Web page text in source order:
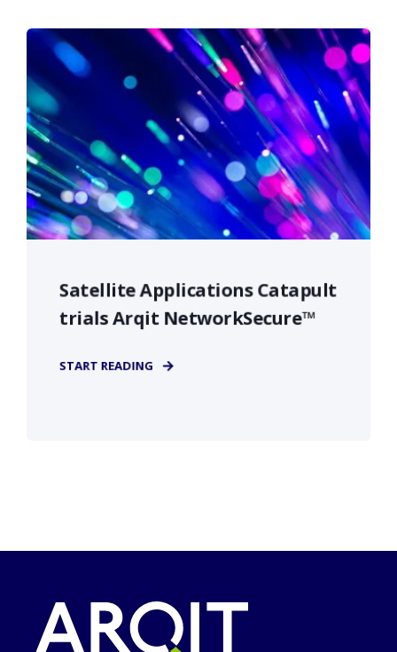
Satellite Applications Catapult
trials Arqit NetworkSecure™
START READING